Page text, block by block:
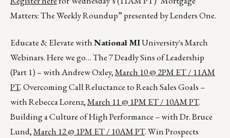
Matters: The Weekly Roundup” presented by Lenders One.
Educate & Elevate withNational MIUniversity's March
Webinars. Here we go… The 7 Deadly Sins of Leadership
(Part 1) – with Andrew Oxley,March 10 @ 2PM ET / 11AM
PT. Overcoming Call Reluctance to Reach Sales Goals –
with Rebecca Lorenz,March 11 @ 1PM ET / 10AM PT.
Building a Culture of High Performance – with Dr. Bruce
Lund,March 12 @ 1PM ET / 10AM PT. Win Prospects